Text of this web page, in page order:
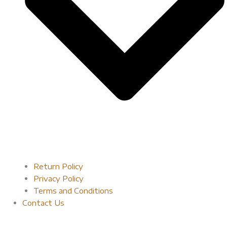
Return Policy
Privacy Policy
Terms and Conditions
Contact Us